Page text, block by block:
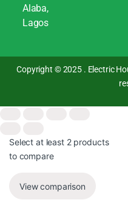
Alaba,
Lagos
Copyright © 2025 . Electric
Select at least 2 products
to compare
View comparison